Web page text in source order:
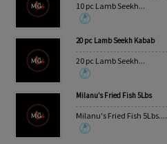
10 pc Lamb Seekh...
20 pc Lamb Seekh Kabab
20 pc Lamb Seekh...
Milanu’s Fried Fish 5Lbs
Milanu's Fried Fish 5Lbs....